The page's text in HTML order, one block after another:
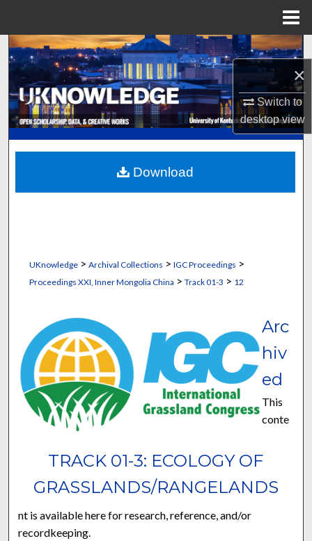
×
Switch to
desktopview
Search
Browse Collections
My Account
About
Digital Commons Network™
UKnowledge> Archival Collections > IGC Proceedings >
Proceedings XXI, Inner Mongolia China > Track 01-3 > 12
TRACK 01-3: ECOLOGY OF
GRASSLANDS/RANGELANDS
Arc
hiv
ed
This
conte
nt is available here for research, reference, and/or
recordkeeping.
Download